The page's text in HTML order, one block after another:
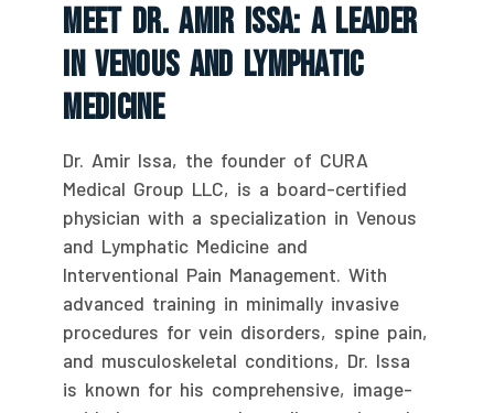
Meet Dr. Amir Issa: A Leader
In Venous And Lymphatic
Medicine
Dr. Amir Issa, the founder of CURA
Medical Group LLC, is a board-certified
physician with a specialization in Venous
and Lymphatic Medicine and
Interventional Pain Management. With
advanced training in minimally invasive
procedures for vein disorders, spine pain,
and musculoskeletal conditions, Dr. Issa
is known for his comprehensive, image-